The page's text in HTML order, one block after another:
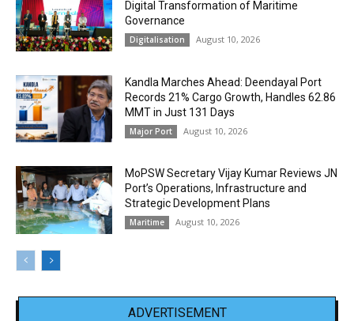
Digital Transformation of Maritime
Governance
Digitalisation August 10, 2026
Kandla Marches Ahead: Deendayal Port
Records 21% Cargo Growth, Handles 62.86
MMT in Just 131 Days
Major Port August 10, 2026
MoPSW Secretary Vijay Kumar Reviews JN
Port’s Operations, Infrastructure and
Strategic Development Plans
Maritime August 10, 2026
ADVERTISEMENT